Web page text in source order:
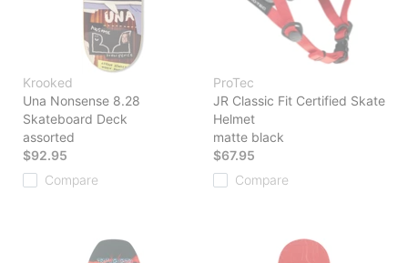
Krooked
Una Nonsense 8.28
Skateboard Deck
assorted
$92.95
Compare
ProTec
JR Classic Fit Certified Skate
Helmet
matte black
$67.95
Compare